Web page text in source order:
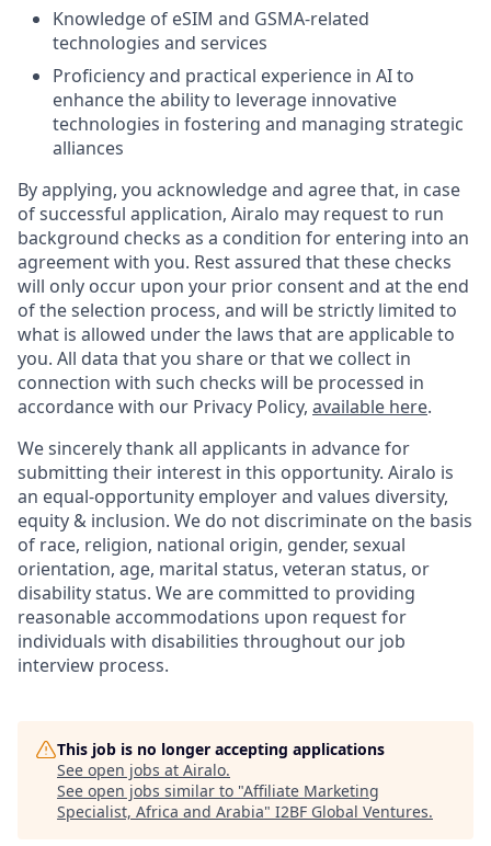
Knowledge of eSIM and GSMA-related
technologies and services
Proficiency and practical experience in AI to
enhance the ability to leverage innovative
technologies in fostering and managing strategic
alliances
By applying, you acknowledge and agree that, in case
of successful application, Airalo may request to run
background checks as a condition for entering into an
agreement with you. Rest assured that these checks
will only occur upon your prior consent and at the end
of the selection process, and will be strictly limited to
what is allowed under the laws that are applicable to
you. All data that you share or that we collect in
connection with such checks will be processed in
accordance with our Privacy Policy, available here.
We sincerely thank all applicants in advance for
submitting their interest in this opportunity. Airalo is
an equal-opportunity employer and values diversity,
equity & inclusion. We do not discriminate on the basis
of race, religion, national origin, gender, sexual
orientation, age, marital status, veteran status, or
disability status. We are committed to providing
reasonable accommodations upon request for
individuals with disabilities throughout our job
interview process.
This job is no longer accepting applications
See open jobs at Airalo.
See open jobs similar to "Affiliate Marketing
Specialist, Africa and Arabia" I2BF Global Ventures.